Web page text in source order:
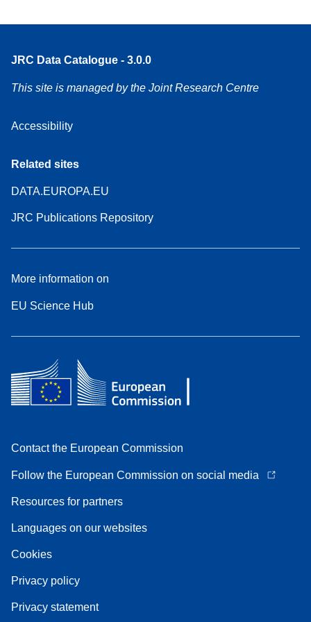
JRC Data Catalogue - 3.0.0
This site is managed by the Joint Research Centre
Accessibility
Related sites
DATA.EUROPA.EU
JRC Publications Repository
More information on
EU Science Hub
Contact the European Commission
Follow the European Commission on social media
Resources for partners
Languages on our websites
Cookies
Privacy policy
Privacy statement